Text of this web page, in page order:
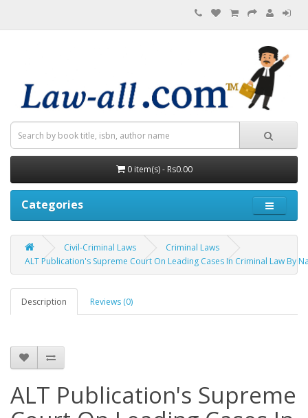
0 item(s) - Rs0.00
Categories
Civil-Criminal Laws
Criminal Laws
ALT Publication's Supreme Court On Leading Cases In Criminal Law By
Description Reviews (0)
ALT Publication's Supreme